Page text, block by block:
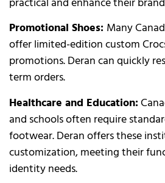
Promotional Shoes: Many
offer limited-edition custom
promotions. Deran can quickly
term orders.
Healthcare and Education:
and schools often require
footwear. Deran offers these
customization, meeting their
identity needs.